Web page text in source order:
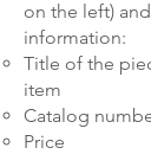
on the left)
information:
Title of the
item
Catalog
Price